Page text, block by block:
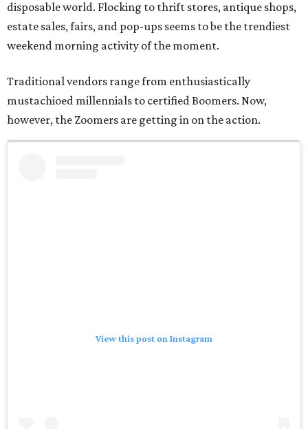
disposable world. Flocking to thrift stores, antique shops,
estate sales, fairs, and pop-ups seems to be the trendiest
weekend morning activity of the moment.
Traditional vendors range from enthusiastically
mustachioed millennials to certified Boomers. Now,
however, the Zoomers are getting in on the action.
View this post on Instagram